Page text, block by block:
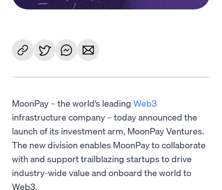
MoonPay – the world’s leading Web3
infrastructure company – today announced the
launch of its investment arm, MoonPay Ventures.
The new division enables MoonPay to collaborate
with and support trailblazing startups to drive
industry-wide value and onboard the world to
Web3.